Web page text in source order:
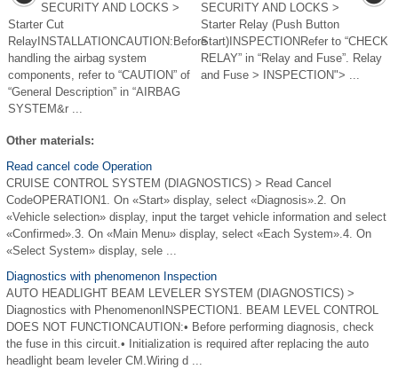
SECURITY AND LOCKS >
Starter Cut
RelayINSTALLATIONCAUTION:Before
handling the airbag system
components, refer to “CAUTION” of
“General Description” in “AIRBAG
SYSTEM&r ...
SECURITY AND LOCKS >
Starter Relay (Push Button
Start)INSPECTIONRefer to “CHECK
RELAY” in “Relay and Fuse”. Relay
and Fuse > INSPECTION"> ...
Other materials:
Read cancel code Operation
CRUISE CONTROL SYSTEM (DIAGNOSTICS) > Read Cancel
CodeOPERATION1. On «Start» display, select «Diagnosis».2. On
«Vehicle selection» display, input the target vehicle information and select
«Confirmed».3. On «Main Menu» display, select «Each System».4. On
«Select System» display, sele ...
Diagnostics with phenomenon Inspection
AUTO HEADLIGHT BEAM LEVELER SYSTEM (DIAGNOSTICS) >
Diagnostics with PhenomenonINSPECTION1. BEAM LEVEL CONTROL
DOES NOT FUNCTIONCAUTION:• Before performing diagnosis, check
the fuse in this circuit.• Initialization is required after replacing the auto
headlight beam leveler CM.Wiring d ...